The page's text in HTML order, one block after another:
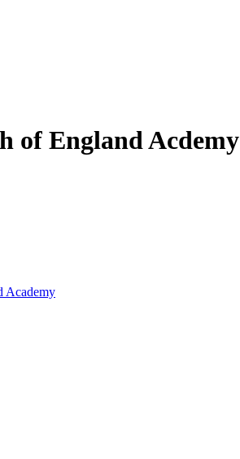
of England Acdemy
Academy